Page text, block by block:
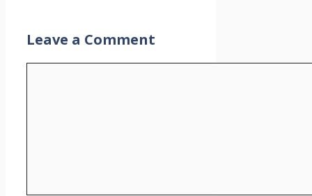
Leave a Comment